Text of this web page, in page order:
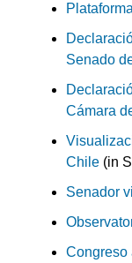
Senado
Cámara
Chile (in
Senador
Congreso